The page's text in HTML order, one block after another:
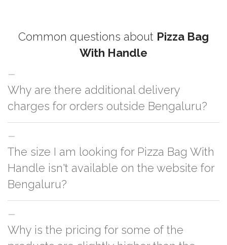
Common questions about Pizza Bag
With Handle
Why are there additional delivery
charges for orders outside Bengaluru?
For orders outside Bengaluru we use our partner logistic services which
incurs cost. If you have your own logistic solution then no additional
charges will be applied and we'll deliver the order to your logistic partner
The size I am looking for Pizza Bag With
Handle isn't available on the website for
Bengaluru?
You can either go with closest size listed on the website or you have an
option to go for customization but, order quantity would be on the higher
Why is the pricing for some of the